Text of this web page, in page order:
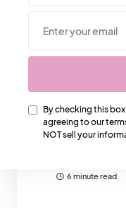
We
Techniques
Anxiety
6 minute read
By checking this
agreeing to our
NOT sell your